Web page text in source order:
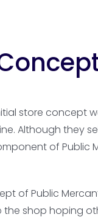
store concept
Although they
of Public
of Public
shop hoping